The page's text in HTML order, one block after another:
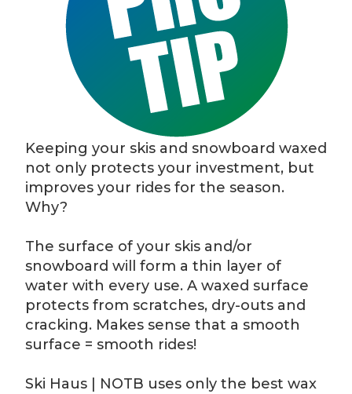
Keeping your skis and snowboard waxed
not only protects your investment, but
improves your rides for the season.
Why?
The surface of your skis and/or
snowboard will form a thin layer of
water with every use. A waxed surface
protects from scratches, dry-outs and
cracking. Makes sense that a smooth
surface = smooth rides!
Ski Haus | NOTB uses only the best wax